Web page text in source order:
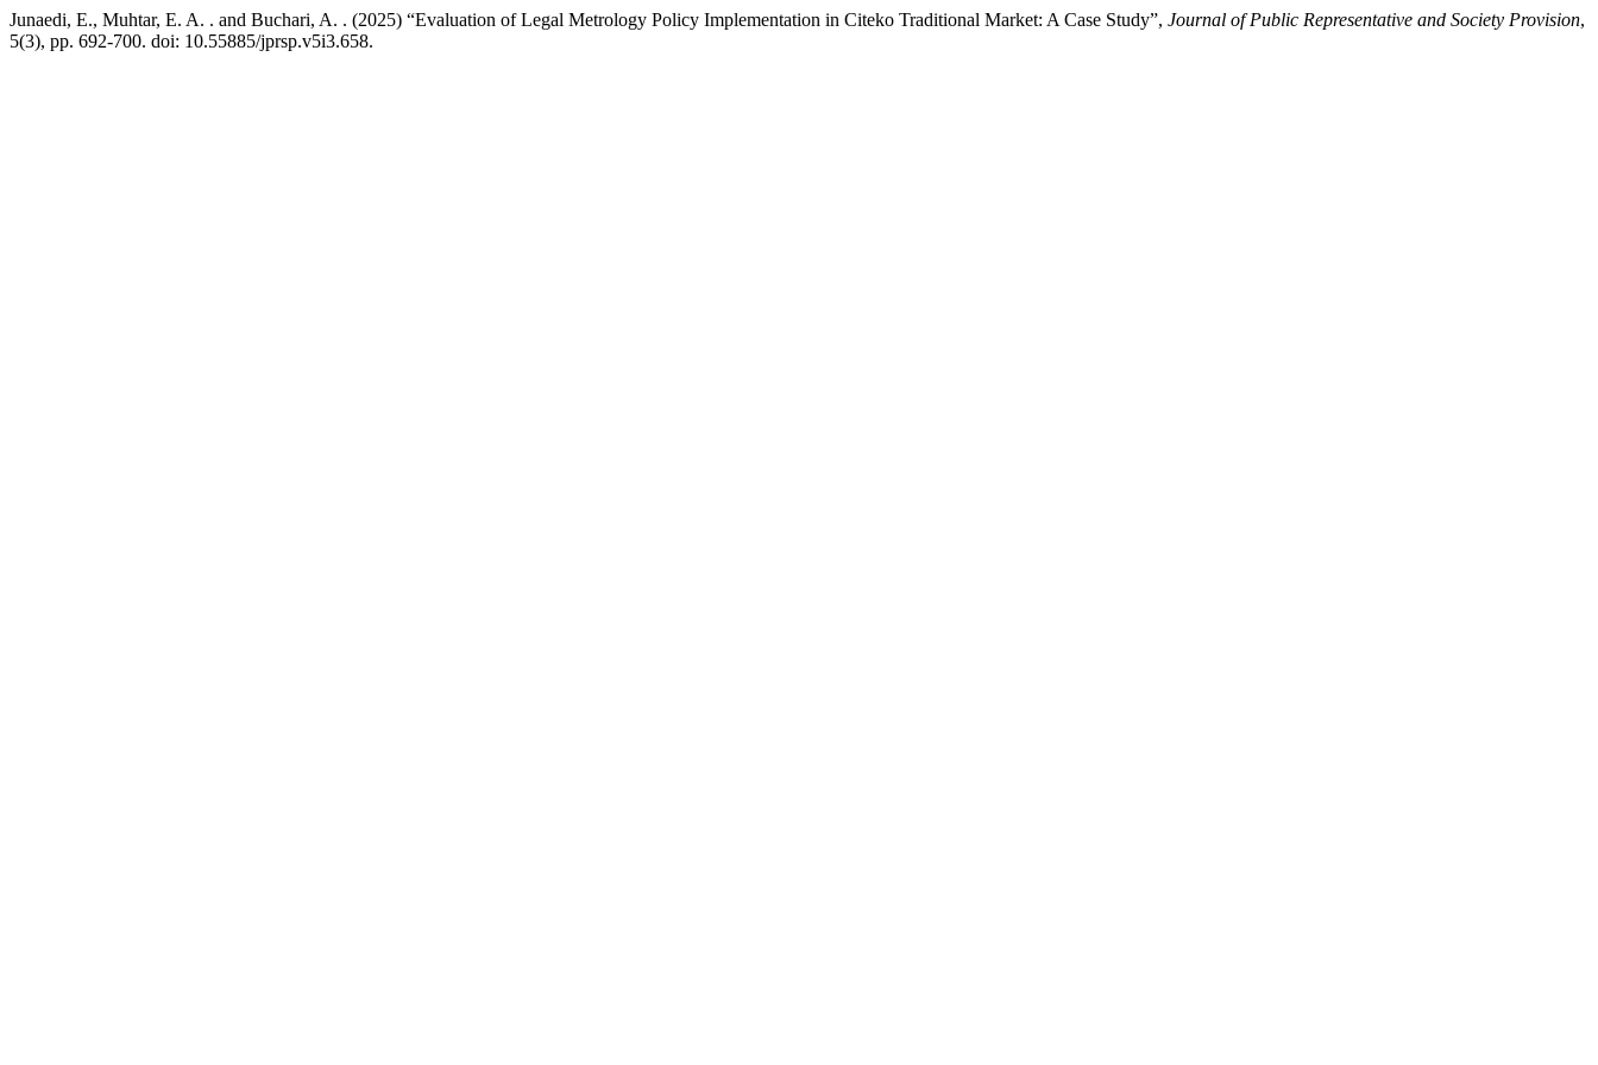
Junaedi, E., Muhtar, E. A. . and Buchari, A. . (2025) “Evaluation of Legal Metrology Policy Implementation in Citeko Traditional Market: A Case Study”, Journal of Public Representative and Society Provision,
5(3), pp. 692-700. doi: 10.55885/jprsp.v5i3.658.